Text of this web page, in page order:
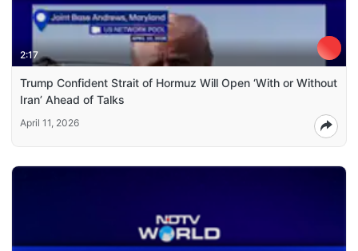
2:17
Trump Confident Strait of Hormuz Will Open ‘With or Without
Iran’ Ahead of Talks
April 11, 2026